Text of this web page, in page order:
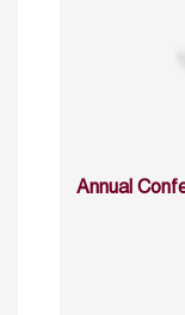
Annual